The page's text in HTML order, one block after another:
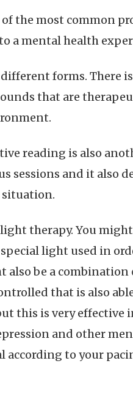
the most common
a mental health
forms. There
that are
reading is also
sessions and it
therapy. You
light used in
be a
that is also
this is very effective
and other
to your